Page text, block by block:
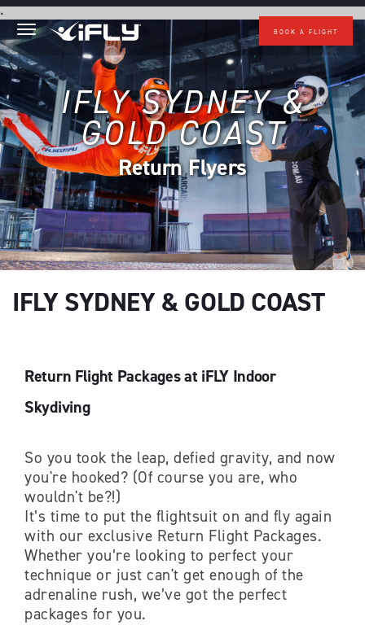
.Skip to main content
BOOK A FLIGHT
IFLY SYDNEY &
GOLD COAST
Return Flyers
IFLY SYDNEY & GOLD COAST
Return Flight Packages at iFLY Indoor
Skydiving
So you took the leap, defied gravity, and now
you're hooked? (Of course you are, who
wouldn't be?!)
It’s time to put the flightsuit on and fly again
with our exclusive Return Flight Packages.
Whether you’re looking to perfect your
technique or just can't get enough of the
adrenaline rush, we’ve got the perfect
packages for you.